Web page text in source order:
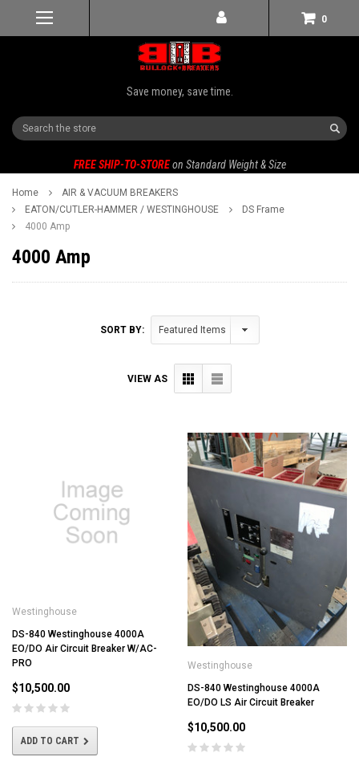
0
Save money, save time.
Search
FREE SHIP-TO-STORE on Standard Weight & Size
Home
AIR & VACUUM BREAKERS
EATON/CUTLER-HAMMER / WESTINGHOUSE
DS Frame
4000 Amp
4000 Amp
SORT BY:
VIEW AS
Westinghouse
DS-840 Westinghouse 4000A
EO/DO Air Circuit Breaker W/AC-
PRO
$10,500.00
ADD TO CART
Westinghouse
DS-840 Westinghouse 4000A
EO/DO LS Air Circuit Breaker
$10,500.00